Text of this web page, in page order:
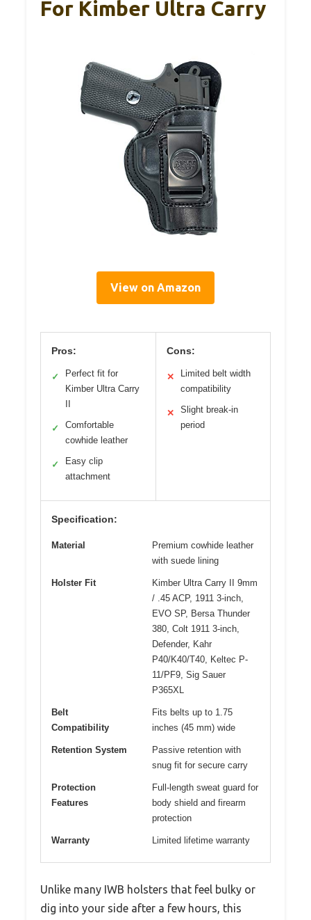
For Kimber Ultra Carry
View on Amazon
Pros:
✓
Perfect fit for
Kimber Ultra Carry
✓
Comfortable
cowhide leather
✓
Easy clip
attachment
Cons:
✕
Limited belt width
compatibility
✕
Slight break-in
period
Specification:
Material
Premium cowhide leather
with suede lining
Holster Fit
Kimber Ultra Carry II 9mm
/ .45 ACP, 1911 3-inch,
EVO SP, Bersa Thunder
380, Colt 1911 3-inch,
Defender, Kahr
P40/K40/T40, Keltec P-
11/PF9, Sig Sauer
P365XL
Belt
Compatibility
Fits belts up to 1.75
inches (45 mm) wide
Retention System
Passive retention with
snug fit for secure carry
Protection
Features
Full-length sweat guard for
body shield and firearm
protection
Warranty Limited lifetime warranty
Unlike many IWB holsters that feel bulky or
dig into your side after a few hours, this